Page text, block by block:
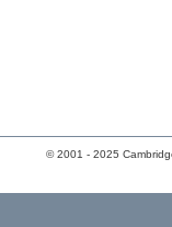
© 2001 - 2025